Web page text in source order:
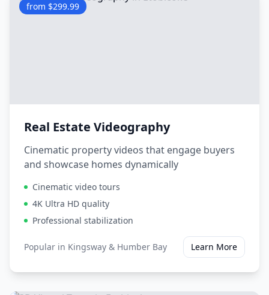
from $299.99
Real Estate Videography
Cinematic property videos that engage buyers
and showcase homes dynamically
Cinematic video tours
4K Ultra HD quality
Professional stabilization
Popular in Kingsway & Humber Bay Learn More